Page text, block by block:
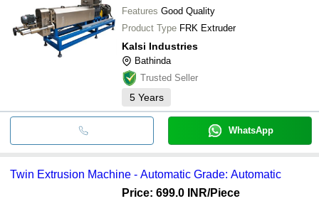
Features Good Quality
Product Type FRK Extruder
Kalsi Industries
Bathinda
Trusted Seller
5 Years
WhatsApp
Twin Extrusion Machine - Automatic Grade: Automatic
Price: 699.0 INR/Piece